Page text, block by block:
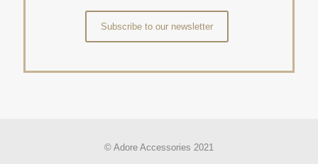
Subscribe to our newsletter
© Adore Accessories 2021